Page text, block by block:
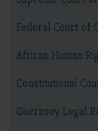
Federal Court of
African Human
Constitutional
Guernsey Legal